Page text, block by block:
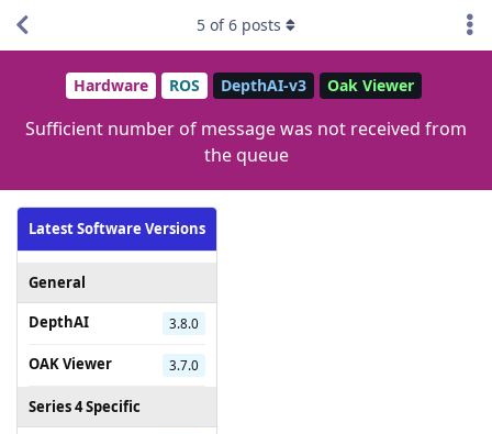
Hardware ROS DepthAI-v3 Oak Viewer
Sufficient number of message was not received from
the queue
Latest Software Versions
General
DepthAI
3.8.0
OAK Viewer 3.7.0
Series 4 Specific
5 of6 posts